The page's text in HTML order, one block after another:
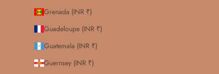
Grenada (INR ₹)
Guadeloupe (INR ₹)
Guatemala (INR ₹)
Guernsey (INR ₹)